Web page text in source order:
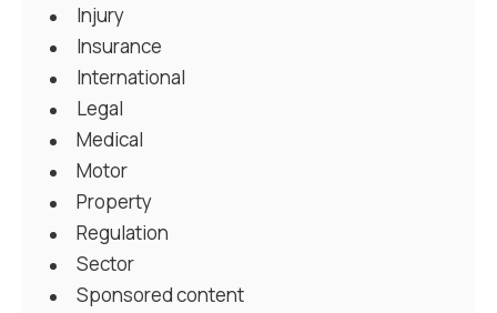
Injury
Insurance
International
Legal
Medical
Motor
Property
Regulation
Sector
Sponsored content